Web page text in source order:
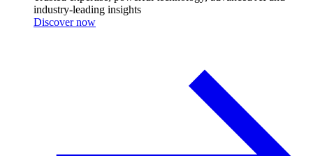
industry-leading insights
Discover now